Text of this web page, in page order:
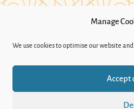
Manage
We use cookies to optimise our website and
Accept